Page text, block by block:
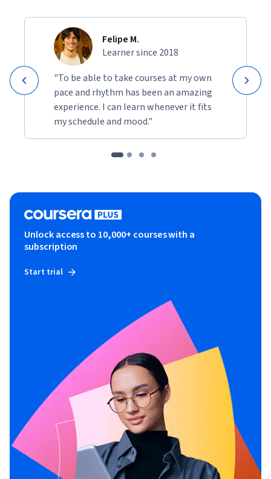
Felipe M.
Learner since 2018
"To be able to take courses at my own
pace and rhythm has been an amazing
experience. I can learn whenever it fits
my schedule and mood."
Unlock access to 10,000+ courses with a
subscription
Start trial